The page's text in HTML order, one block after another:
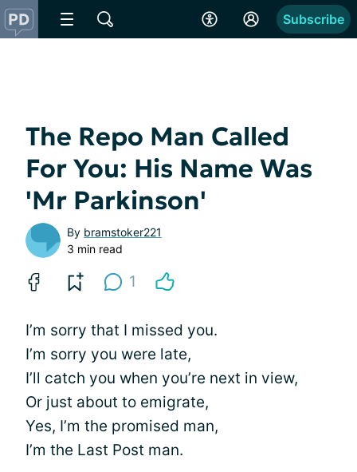
Subscribe
The Repo Man Called
For You: His Name Was
'Mr Parkinson'
By bramstoker221
3 min read
1
I’m sorry that I missed you.
I’m sorry you were late,
I’ll catch you when you’re next in view,
Or just about to emigrate,
Yes, I’m the promised man,
I’m the Last Post man.